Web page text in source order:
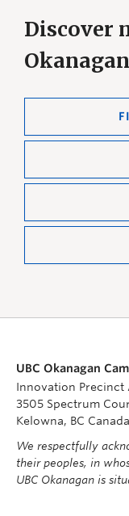
Discover
Okanagan
UBC Okanagan
Innovation Precinct
3505 Spectrum
Kelowna, BC
We respectfully
their peoples, in
UBC Okanagan is